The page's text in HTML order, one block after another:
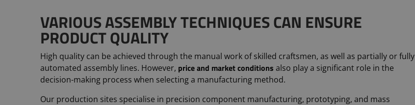
VARIOUS ASSEMBLY TECHNIQUES CAN ENSURE
PRODUCT QUALITY
High quality can be achieved through the manual work of skilled craftsmen, as well as partially or fully
automated assembly lines. However, price and market conditions also play a significant role in the
decision-making process when selecting a manufacturing method.
Our production sites specialise in precision component manufacturing, prototyping, and mass